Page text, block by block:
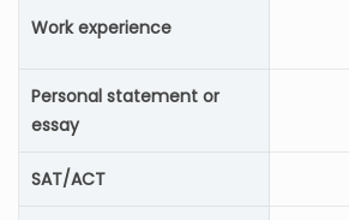
Work experience
Personal statement or
essay
SAT/ACT